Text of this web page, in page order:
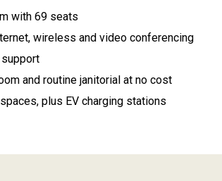
with 69 seats
wireless and video conferencing
and routine janitorial at no cost
plus EV charging stations